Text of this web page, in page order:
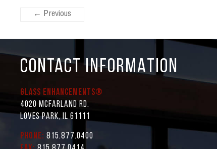
← Previous
CONTACT INFORMATION
Glass Enhancements®
4020 McFarland Rd.
Loves Park, IL 61111
Phone: 815.877.0400